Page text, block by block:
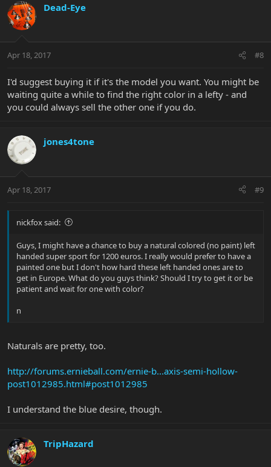
Dead-Eye
Apr 18, 2017 #8
I'd suggest buying it if it's the model you want. You might be
waiting quite a while to find the right color in a lefty - and
you could always sell the other one if you do.
jones4tone
Apr 18, 2017 #9
nickfox said:
Guys, I might have a chance to buy a natural colored (no paint) left
handed super sport for 1200 euros. I really would prefer to have a
painted one but I don't how hard these left handed ones are to
get in Europe. What do you guys think? Should I try to get it or be
patient and wait for one with color?
n
Naturals are pretty, too.
http://forums.ernieball.com/ernie-b...axis-semi-hollow-
post1012985.html#post1012985
I understand the blue desire, though.
TripHazard